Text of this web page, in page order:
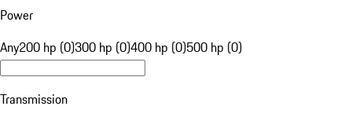
Power
Any200 hp (0)300 hp (0)400 hp (0)500 hp (0)
Transmission